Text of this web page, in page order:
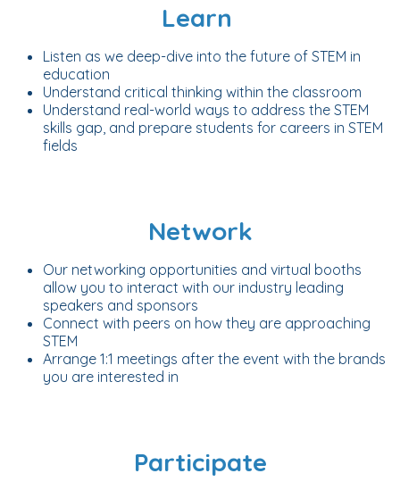
Learn
Listen as we deep-dive into the future of STEM in
education
Understand critical thinking within the classroom
Understand real-world ways to address the STEM
skills gap, and prepare students for careers in STEM
fields
Network
Our networking opportunities and virtual booths
allow you to interact with our industry leading
speakers and sponsors
Connect with peers on how they are approaching
STEM
Arrange 1:1 meetings after the event with the brands
you are interested in
Participate